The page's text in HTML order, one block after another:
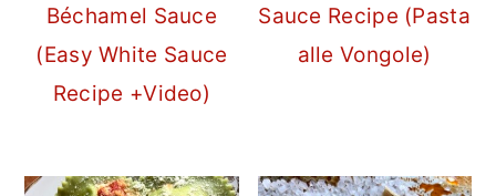
Béchamel Sauce
(Easy White Sauce
Recipe +Video)
Sauce Recipe (Pasta
alle Vongole)